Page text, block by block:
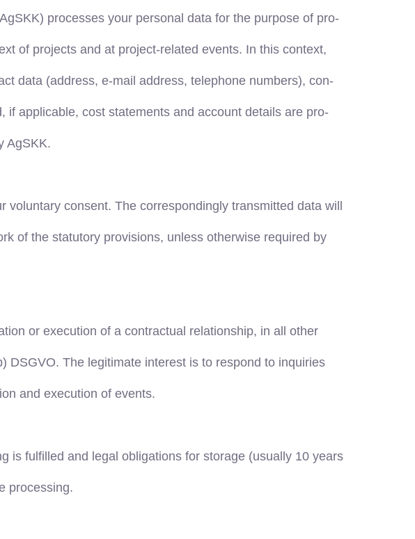
processes your personal data for the purpose of pro-
of projects and at project-related events. In this context,
data (address, e-mail address, telephone numbers), con-
applicable, cost statements and account details are pro-
AgSKK.
consent. The correspondingly transmitted data will
of the statutory provisions, unless otherwise required by
or execution of a contractual relationship, in all other
DSGVO. The legitimate interest is to respond to inquiries
and execution of events.
is fulfilled and legal obligations for storage (usually 10 years
processing.